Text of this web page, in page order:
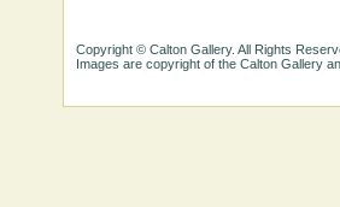
Copyright © Calton Gallery. All Rights
Images are copyright of the Calton Gallery